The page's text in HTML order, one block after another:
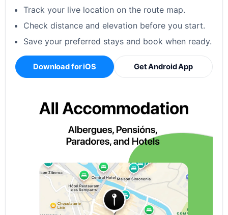
Track your live location on the route map.
Check distance and elevation before you start.
Save your preferred stays and book when ready.
Download for iOS Get Android App